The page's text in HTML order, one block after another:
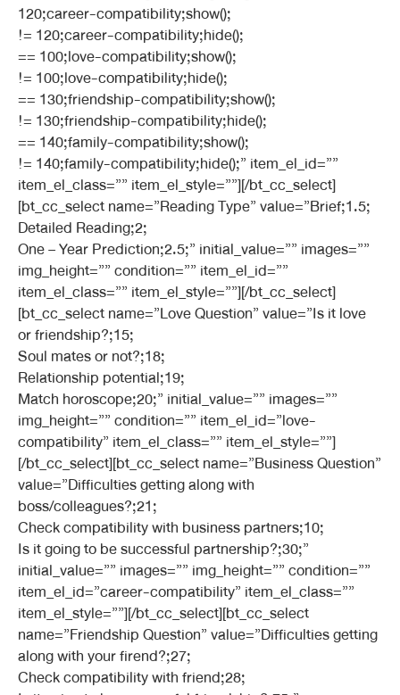
120;career-compatibility;show();
!= 120;career-compatibility;hide();
== 100;love-compatibility;show();
!= 100;love-compatibility;hide();
== 130;friendship-compatibility;show();
!= 130;friendship-compatibility;hide();
== 140;family-compatibility;show();
!= 140;family-compatibility;hide();” item_el_id=””
item_el_class=”” item_el_style=””][/bt_cc_select]
[bt_cc_select name=”Reading Type” value=”Brief;1.5;
Detailed Reading;2;
One – Year Prediction;2.5;” initial_value=”” images=””
img_height=”” condition=”” item_el_id=””
item_el_class=”” item_el_style=””][/bt_cc_select]
[bt_cc_select name=”Love Question” value=”Is it love
or friendship?;15;
Soul mates or not?;18;
Relationship potential;19;
Match horoscope;20;” initial_value=”” images=””
img_height=”” condition=”” item_el_id=”love-
compatibility” item_el_class=”” item_el_style=””]
[/bt_cc_select][bt_cc_select name=”Business Question”
value=”Difficulties getting along with
boss/colleagues?;21;
Check compatibility with business partners;10;
Is it going to be successful partnership?;30;”
initial_value=”” images=”” img_height=”” condition=””
item_el_id=”career-compatibility” item_el_class=””
item_el_style=””][/bt_cc_select][bt_cc_select
name=”Friendship Question” value=”Difficulties getting
along with your firend?;27;
Check compatibility with friend;28;